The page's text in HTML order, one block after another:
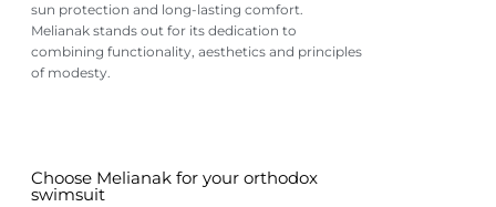
sun protection and long-lasting comfort.
Melianak stands out for its dedication to
combining functionality, aesthetics and principles
of modesty.
Choose Melianak for your orthodox
swimsuit